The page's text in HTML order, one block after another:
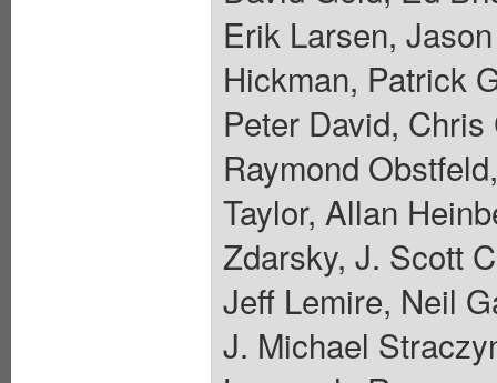
Erik Larsen,
Hickman, Patrick
Peter David,
Raymond
Taylor, Allan
Zdarsky, J. Scott
Jeff Lemire, Neil
J. Michael